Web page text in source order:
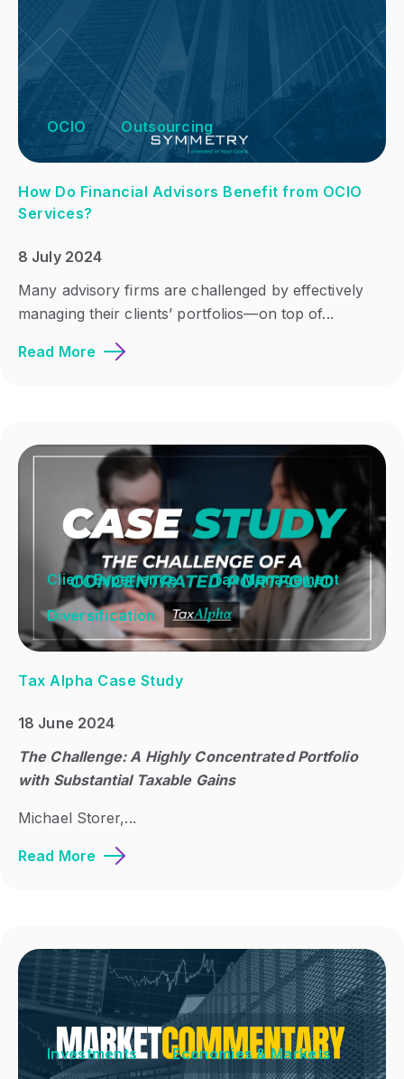
OCIO Outsourcing
How Do Financial Advisors Benefit from OCIO
Services?
8 July 2024
Many advisory firms are challenged by effectively
managing their clients’ portfolios—on top of...
Read More
Client Experience
Tax Management
Diversification
Tax Alpha Case Study
18 June 2024
The Challenge: A Highly Concentrated Portfolio
with Substantial Taxable Gains
Michael Storer,...
Read More
Investments Economies & Markets